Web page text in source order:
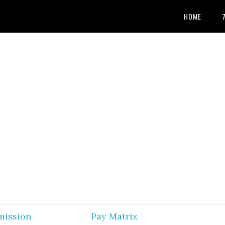
HOME
Pay Matrix